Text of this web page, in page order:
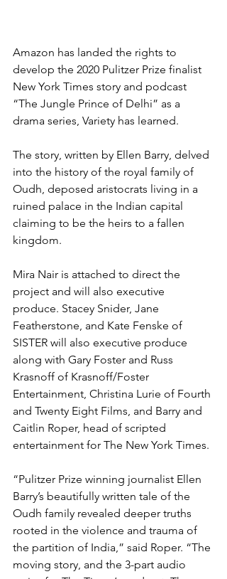
Amazon has landed the rights to
develop the 2020 Pulitzer Prize finalist
New York Times story and podcast
“The Jungle Prince of Delhi” as a
drama series, Variety has learned.
The story, written by Ellen Barry, delved
into the history of the royal family of
Oudh, deposed aristocrats living in a
ruined palace in the Indian capital
claiming to be the heirs to a fallen
kingdom.
Mira Nair is attached to direct the
project and will also executive
produce. Stacey Snider, Jane
Featherstone, and Kate Fenske of
SISTER will also executive produce
along with Gary Foster and Russ
Krasnoff of Krasnoff/Foster
Entertainment, Christina Lurie of Fourth
and Twenty Eight Films, and Barry and
Caitlin Roper, head of scripted
entertainment for The New York Times.
“Pulitzer Prize winning journalist Ellen
Barry’s beautifully written tale of the
Oudh family revealed deeper truths
rooted in the violence and trauma of
the partition of India,” said Roper. “The
moving story, and the 3-part audio